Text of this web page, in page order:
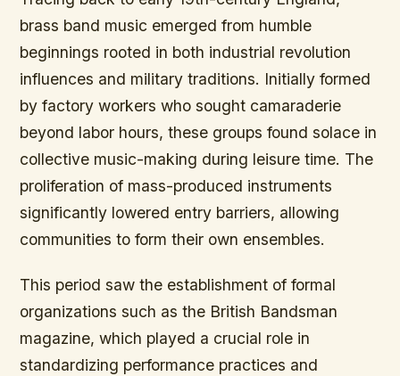
brass band music emerged from humble
beginnings rooted in both industrial revolution
influences and military traditions. Initially formed
by factory workers who sought camaraderie
beyond labor hours, these groups found solace in
collective music-making during leisure time. The
proliferation of mass-produced instruments
significantly lowered entry barriers, allowing
communities to form their own ensembles.
This period saw the establishment of formal
organizations such as the British Bandsman
magazine, which played a crucial role in
standardizing performance practices and